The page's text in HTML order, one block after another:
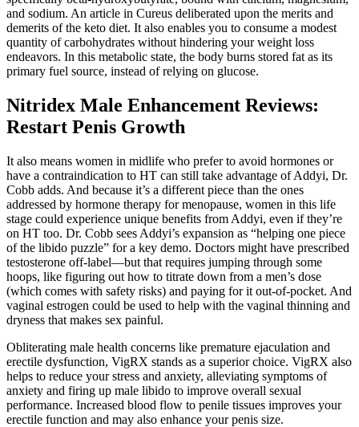
and sodium. An article in Cureus deliberated upon the merits and
demerits of the keto diet. It also enables you to consume a modest
quantity of carbohydrates without hindering your weight loss
endeavors. In this metabolic state, the body burns stored fat as its
primary fuel source, instead of relying on glucose.
Nitridex Male Enhancement Reviews:
Restart Penis Growth
It also means women in midlife who prefer to avoid hormones or
have a contraindication to HT can still take advantage of Addyi, Dr.
Cobb adds. And because it’s a different piece than the ones
addressed by hormone therapy for menopause, women in this life
stage could experience unique benefits from Addyi, even if they’re
on HT too. Dr. Cobb sees Addyi’s expansion as “helping one piece
of the libido puzzle” for a key demo. Doctors might have prescribed
testosterone off-label—but that requires jumping through some
hoops, like figuring out how to titrate down from a men’s dose
(which comes with safety risks) and paying for it out-of-pocket. And
vaginal estrogen could be used to help with the vaginal thinning and
dryness that makes sex painful.
Obliterating male health concerns like premature ejaculation and
erectile dysfunction, VigRX stands as a superior choice. VigRX also
helps to reduce your stress and anxiety, alleviating symptoms of
anxiety and firing up male libido to improve overall sexual
performance. Increased blood flow to penile tissues improves your
erectile function and may also enhance your penis size.